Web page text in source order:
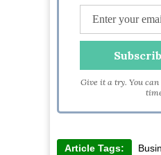
Give it a try. You
Article Tags: